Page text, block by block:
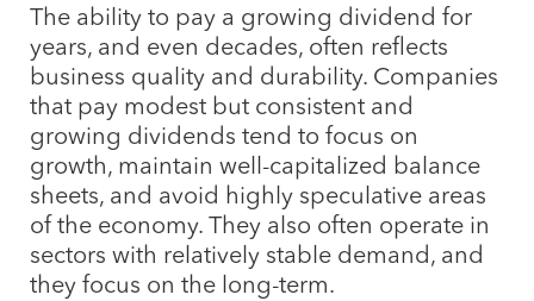
The ability to pay a growing dividend for
years, and even decades, often reflects
business quality and durability. Companies
that pay modest but consistent and
growing dividends tend to focus on
growth, maintain well-capitalized balance
sheets, and avoid highly speculative areas
of the economy. They also often operate in
sectors with relatively stable demand, and
they focus on the long-term.